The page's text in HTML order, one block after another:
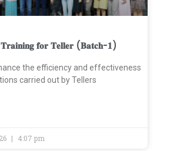
𝐟𝐨𝐫 𝐓𝐞𝐥𝐥𝐞𝐫 (𝐁𝐚𝐭𝐜𝐡-𝟏)
the efficiency and effectiveness
carried out by Tellers
4:07 pm